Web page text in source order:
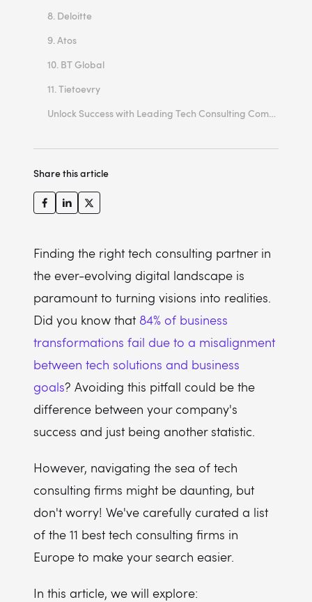
8. Deloitte
9. Atos
10. BT Global
11. Tietoevry
Unlock Success with Leading Tech Consulting Companies in Europe!
Share this article
Finding the right tech consulting partner in
the ever-evolving digital landscape is
paramount to turning visions into realities.
Did you know that 84% of business
transformations fail due to a misalignment
between tech solutions and business
goals? Avoiding this pitfall could be the
difference between your company's
success and just being another statistic.
However, navigating the sea of tech
consulting firms might be daunting, but
don't worry! We've carefully curated a list
of the 11 best tech consulting firms in
Europe to make your search easier.
In this article, we will explore: